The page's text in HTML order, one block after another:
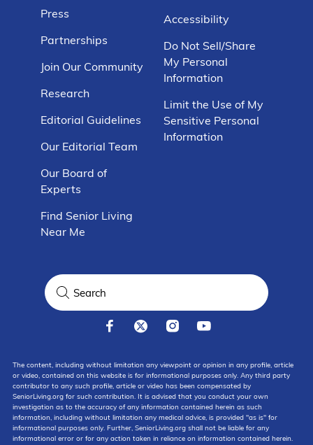
Press
Partnerships
Join Our Community
Research
Editorial Guidelines
Our Editorial Team
Our Board of
Experts
Find Senior Living
Near Me
Accessibility
Do Not Sell/Share
My Personal
Information
Limit the Use of My
Sensitive Personal
Information
The content, including without limitation any viewpoint or opinion in any profile, article
or video, contained on this website is for informational purposes only. Any third party
contributor to any such profile, article or video has been compensated by
SeniorLiving.org for such contribution. It is advised that you conduct your own
investigation as to the accuracy of any information contained herein as such
information, including without limitation any medical advice, is provided "as is" for
informational purposes only. Further, SeniorLiving.org shall not be liable for any
informational error or for any action taken in reliance on information contained herein.